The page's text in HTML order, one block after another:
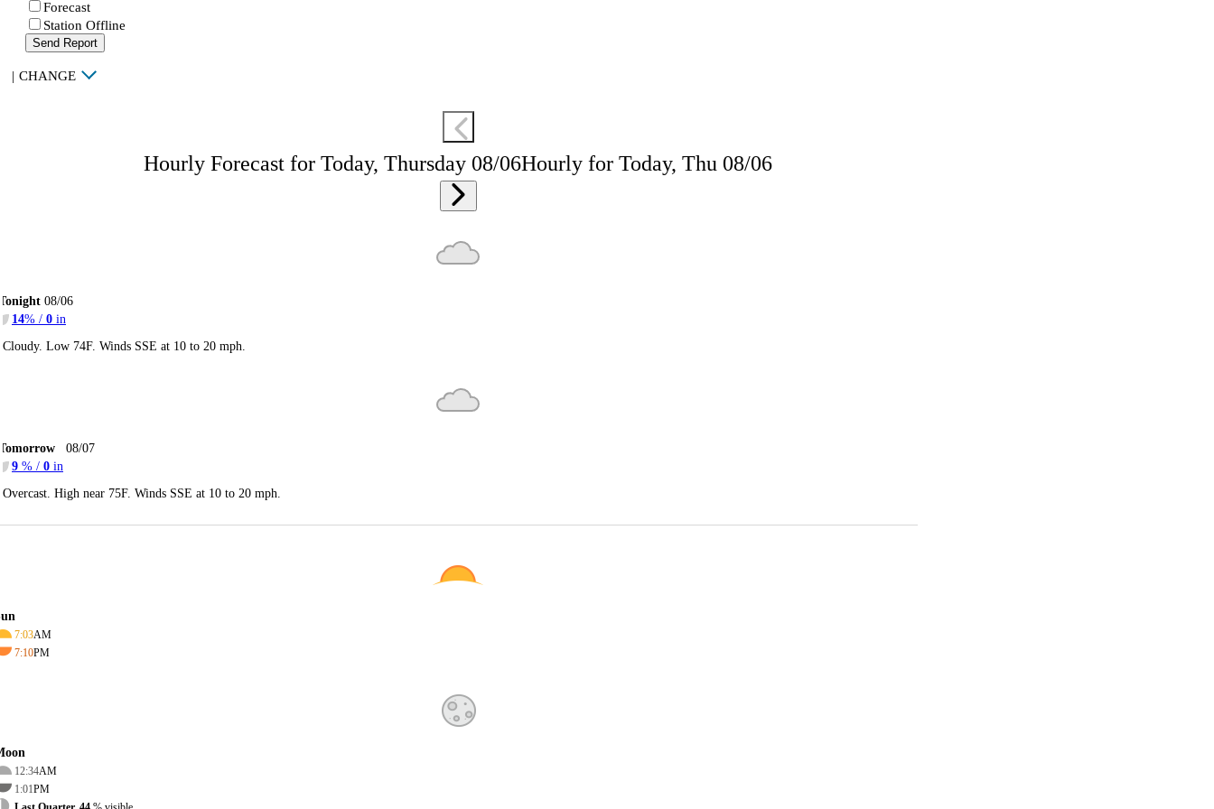
Forecast
Station Offline
Send Report
| CHANGE
Hourly Forecast for Today, Thursday 08/06Hourly for Today, Thu 08/06
08/06
14% / 0 in
Cloudy. Low 74F. Winds SSE at 10 to 20 mph.
08/07
9 % / 0 in
Overcast. High near 75F. Winds SSE at 10 to 20 mph.
7:03AM
7:10PM
12:34AM
1:01PM